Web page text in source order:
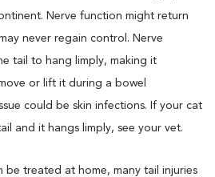
Nerve function might return
never regain control. Nerve
tail to hang limply, making it
or lift it during a bowel
could be skin infections. If your cat
and it hangs limply, see your vet.
be treated at home, many tail injuries